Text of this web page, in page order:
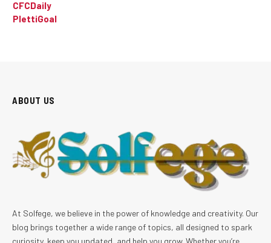
CFCDaily
PlettiGoal
ABOUT US
At Solfege, we believe in the power of knowledge and creativity. Our
blog brings together a wide range of topics, all designed to spark
curiosity, keep you updated, and help you grow. Whether you’re